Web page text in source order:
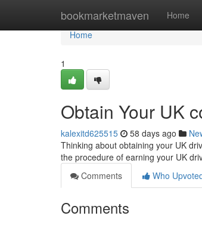
bookmarketmaven Home
Home
Home
1
Obtain Your UK
kalexitd625515 58 days ago
Thinking about obtaining your UK
the procedure of earning your UK
Comments
Who
Comments